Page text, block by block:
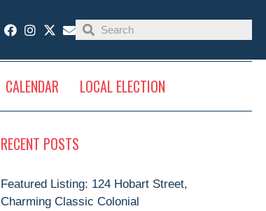
CALENDAR LOCAL ELECTION
RECENT POSTS
Featured Listing: 124 Hobart Street,
Charming Classic Colonial